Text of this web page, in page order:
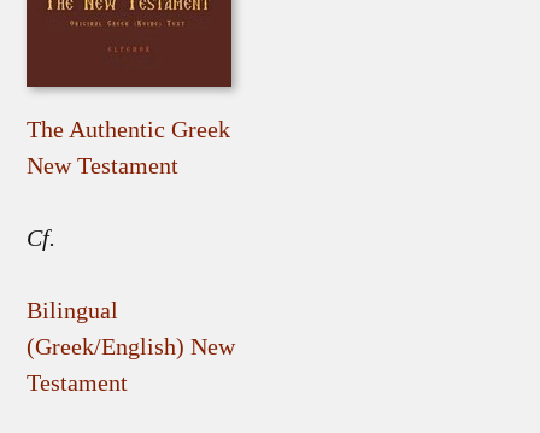
The Authentic Greek
New Testament
Cf.
Bilingual
(Greek/English) New
Testament